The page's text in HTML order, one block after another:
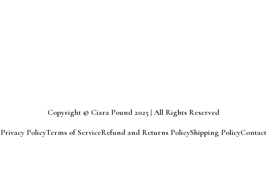
Copyright © Ciara Pound 2025 | All Rights Reserved
Privacy PolicyTerms of ServiceRefund and Returns PolicyShipping PolicyContact